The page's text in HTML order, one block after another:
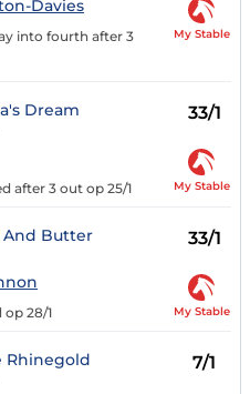
Davies
into fourth after 3
My Stable
Dream 33/1
after 3 out op 25/1 My Stable
And Butter 33/1
28/1 My Stable
Rhinegold 7/1